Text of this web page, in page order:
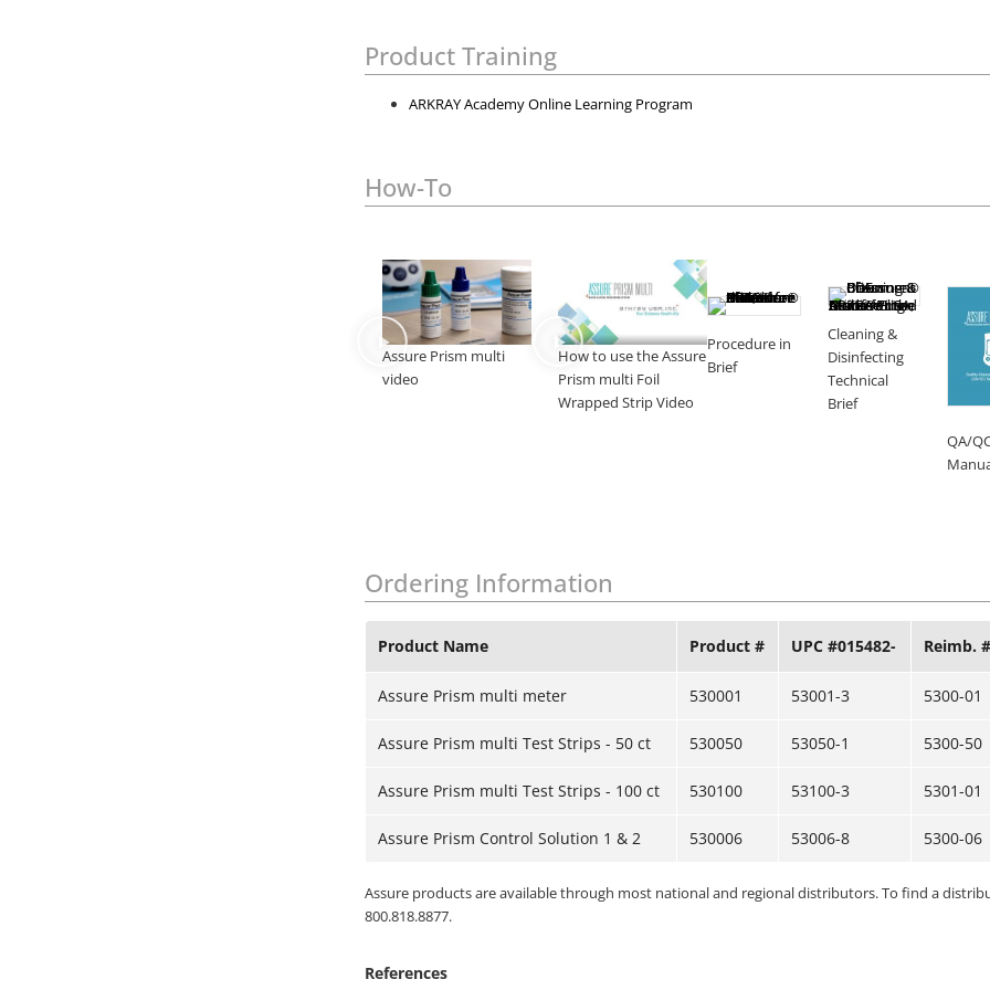
Product Training
ARKRAY Academy Online Learning Program
How-To
Assure Prism multi
video
How to use the Assure
Prism multi Foil
Wrapped Strip Video
Procedure in
Brief
Cleaning &
Disinfecting
Technical
Brief
QA/
Ordering Information
Product Name Product # UPC #015482- Reimb.
Assure Prism multi meter 530001 53001-3 5300-01
Assure Prism multi Test Strips - 50 ct 530050 53050-1 5300-50
Assure Prism multi Test Strips - 100 ct 530100 53100-3 5301-01
Assure Prism Control Solution 1 & 2 530006 53006-8 5300-06
Assure products are available through most national and regional distributors. To find a
800.818.8877.
References